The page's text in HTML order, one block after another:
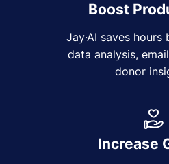
Boost
Jay·AI saves
data analysis,
donor
Increase